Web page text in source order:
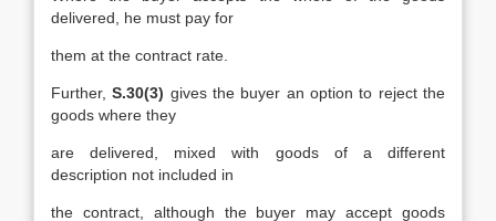
delivered, he must pay for
them at the contract rate.
Further,S.30(3) gives the buyer an option to reject the
goods where they
are delivered, mixed with goods of a different
description not included in
the contract, although the buyer may accept goods